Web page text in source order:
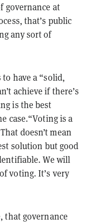
governance at
that’s public
any sort of
have a “solid,
achieve if there’s
is the best
case.“Voting is a
doesn’t mean
solution but good
We will
voting. It’s very
that governance